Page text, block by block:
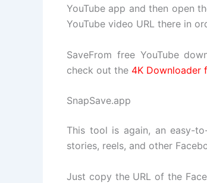
YouTube app and then open
YouTube video URL there in
SaveFrom free YouTube
check out the 4K Downloader
SnapSave.app
This tool is again, an easy-
stories, reels, and other
Just copy the URL of the